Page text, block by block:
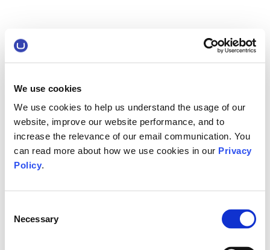
We use cookies
We use cookies to help us understand the usage of our
website, improve our website performance, and to
increase the relevance of our email communication. You
can read more about how we use cookies in our Privacy
Policy.
Selection
Necessary